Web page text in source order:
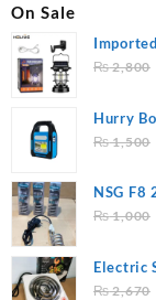
On Sale
₨2,800
Hurry
₨1,500
NSG F8
Heating
₨1,000
Electric
3 mins,
₨2,670